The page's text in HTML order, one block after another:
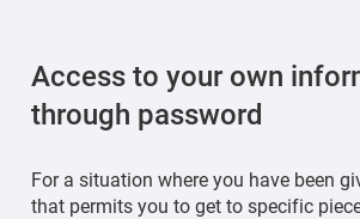
Access to your own
through password
For a situation where you have been
that permits you to get to specific